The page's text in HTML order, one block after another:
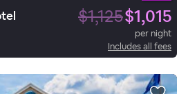
$1,125$1,015
per night
Includes all fees